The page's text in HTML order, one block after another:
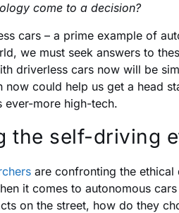
come to a decision?
cars – a prime example of
we must seek answers to
driverless cars now will be
now could help us get a head
ever-more high-tech.
the self-driving
are confronting the
it comes to autonomous
on the street, how do they